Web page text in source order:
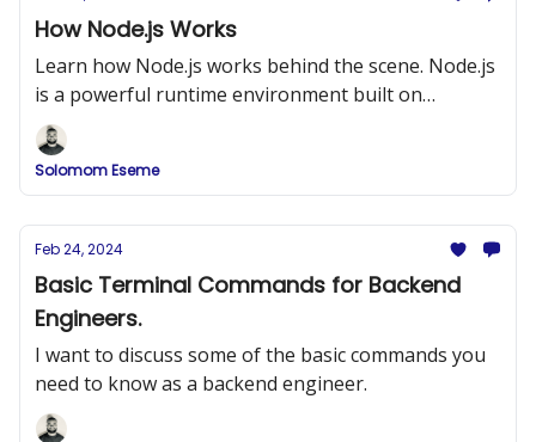
How Node.js Works
Learn how Node.js works behind the scene. Node.js
is a powerful runtime environment built on
Chrome’s V8 JavaScript engine
Solomom Eseme
Feb 24, 2024
Basic Terminal Commands for Backend
Engineers.
I want to discuss some of the basic commands you
need to know as a backend engineer.